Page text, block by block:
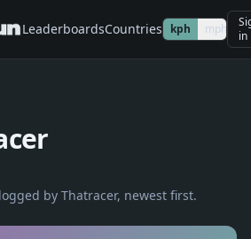
LeaderboardsCountries kph mph
in
by Thatracer, newest first.